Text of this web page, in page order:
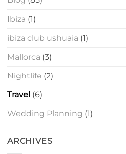
Ibiza (1)
ibiza club ushuaia (1)
Mallorca (3)
Nightlife (2)
Travel (6)
Wedding Planning (1)
ARCHIVES